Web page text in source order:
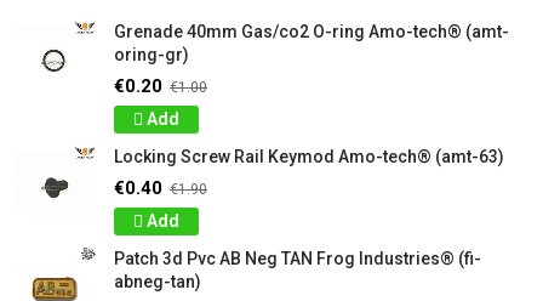
Grenade 40mm Gas/co2 O-ring Amo-tech® (amt-
oring-gr)
€0.20 €1.00
Add
Locking Screw Rail Keymod Amo-tech® (amt-63)
€0.40 €1.90
Add
Patch 3d Pvc AB Neg TAN Frog Industries® (fi-
abneg-tan)